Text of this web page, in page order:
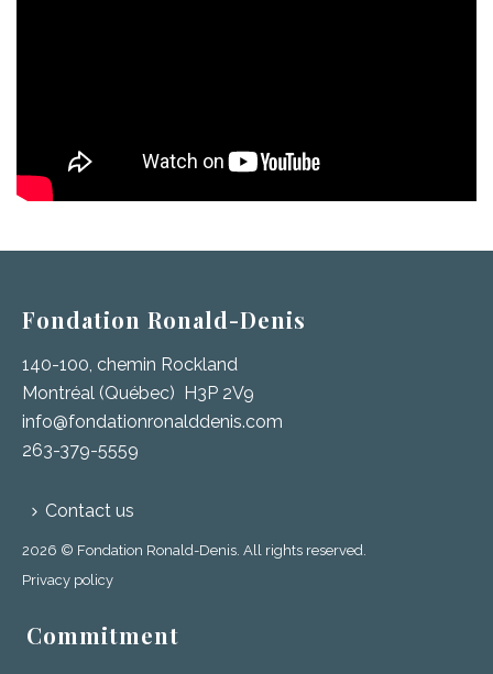
Fondation Ronald-Denis
140-100, chemin Rockland
Montréal (Québec) H3P 2V9
info@fondationronalddenis.com
263-379-5559
Contact us
2026 © Fondation Ronald-Denis. All rights reserved.
Privacy policy
Commitment